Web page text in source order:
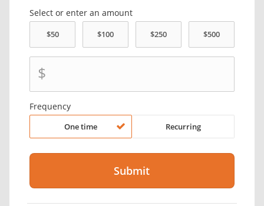
Select or enter an amount
$
Frequency
One time Recurring